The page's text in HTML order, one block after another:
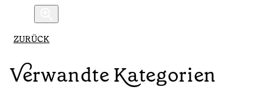
ZURÜCK
Verwandte Kategorien